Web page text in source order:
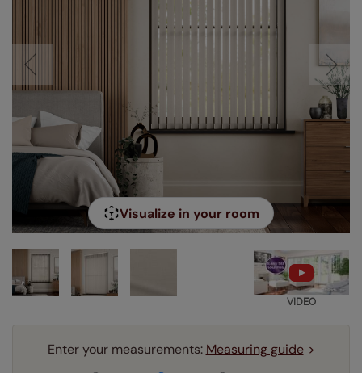
Visualize in your room
VIDEO
Enter your measurements: Measuring guide